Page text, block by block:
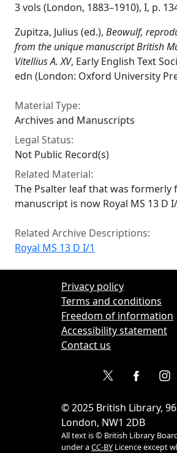
3 vols (London, 1883–1910), I, p.
Zupitza, Julius (ed.), Beowulf,
from the unique manuscript British
Vitellius A. XV, Early English Text
edn (London: Oxford University
Material Type:
Archives and Manuscripts
Legal Status:
Not Public Record(s)
Related Material:
The Psalter leaf that was formerly
manuscript is now Royal MS 13 D
Related Archive Descriptions:
Royal MS 13 D I/1
Privacy policy
Terms and conditions
Freedom of information
Accessibility statement
Contact us
©2025 British Library,
London, NW1 2DB
All text is © British Library
under aCC-BY Licence except